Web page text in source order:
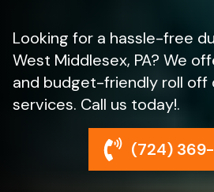
Looking for a hassle-free
West Middlesex, PA? We
and budget-friendly roll off
services. Call us today!.
(724)